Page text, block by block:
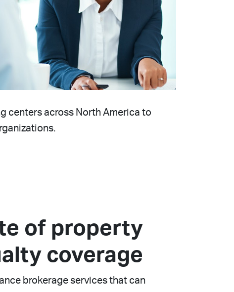
centers across North America to
of property
coverage
brokerage services that can